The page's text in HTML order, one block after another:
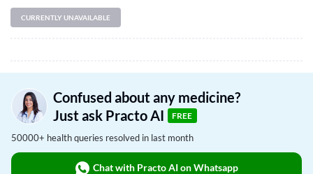
CURRENTLY UNAVAILABLE
Confused about any medicine?
Just ask Practo AI
FREE
50000+ health queries resolved in last month
Chat with Practo AI on Whatsapp